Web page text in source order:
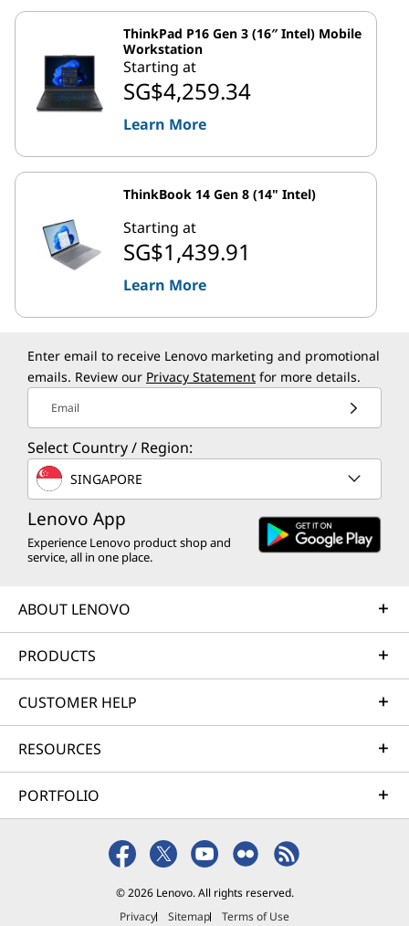
ThinkPad P16 Gen 3 (16″ Intel) Mobile
Workstation
Starting at
SG$4,259.34
Learn More
ThinkBook 14 Gen 8 (14" Intel)
Starting at
SG$1,439.91
Learn More
Enter email to receive Lenovo marketing and promotional
emails. Review our Privacy Statement for more details.
Email
Select Country / Region:
SINGAPORE
Lenovo App
Experience Lenovo product shop and
service, all in one place.
ABOUT LENOVO
PRODUCTS
CUSTOMER HELP
RESOURCES
PORTFOLIO
© 2026 Lenovo. All rights reserved.
Privacy
Sitemap Terms of Use